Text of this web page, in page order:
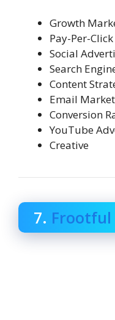
Growth
Pay-Per-
Social
Search
Content
Email
Conversion
YouTube
Creative
7.